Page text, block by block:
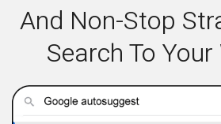
And Non-Stop
Search To